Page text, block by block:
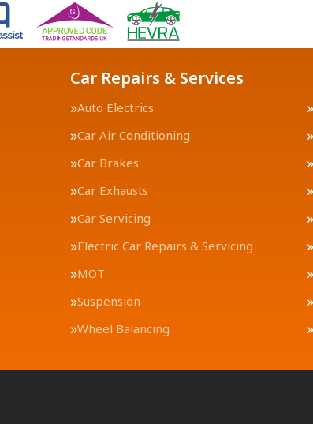
Car Repairs & Services
Auto Electrics
Car Air Conditioning
Car Brakes
Car Exhausts
Car Servicing
Electric Car Repairs & Servicing
MOT
Suspension
Wheel Balancing